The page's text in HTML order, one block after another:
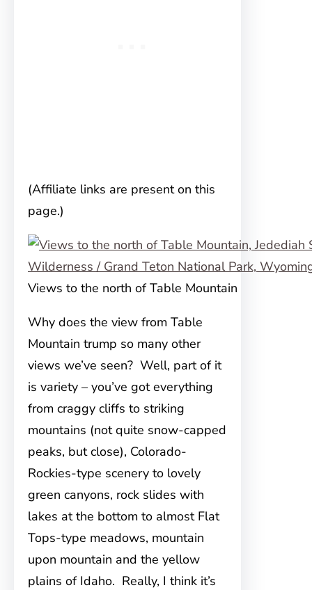
(Affiliate links are present on this
page.)
Views to the north of Table Mountain
Why does the view from Table
Mountain trump so many other
views we’ve seen? Well, part of it
is variety – you’ve got everything
from craggy cliffs to striking
mountains (not quite snow-capped
peaks, but close), Colorado-
Rockies-type scenery to lovely
green canyons, rock slides with
lakes at the bottom to almost Flat
Tops-type meadows, mountain
upon mountain and the yellow
plains of Idaho. Really, I think it’s